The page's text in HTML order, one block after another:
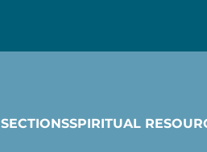
SECTIONSSPIRITUAL